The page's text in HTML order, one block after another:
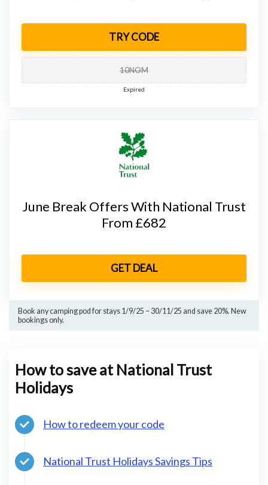
TRY CODE
10NOM
Expired
June Break Offers With National Trust
From £682
GET DEAL
Book any camping pod for stays 1/9/25 – 30/11/25 and save 20%. New
bookings only.
How to save at National Trust
Holidays
How to redeem your code
National Trust Holidays Savings Tips